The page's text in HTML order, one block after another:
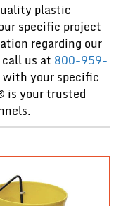
plastic
specific project
regarding our
us at 800-959-
your specific
is your trusted